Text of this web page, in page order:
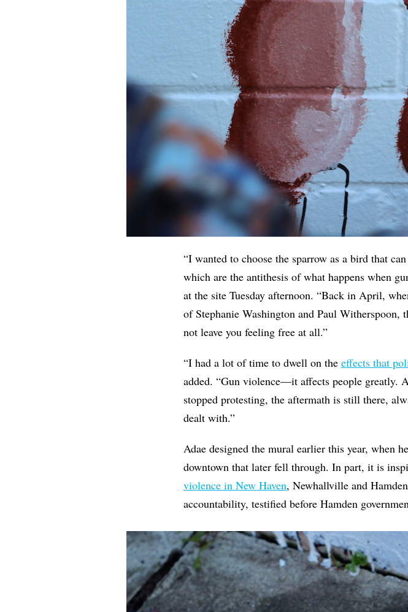
“I wanted to choose the sparrow as a bird that
which are the antithesis of what happens when
at the site Tuesday afternoon. “Back in April,
of Stephanie Washington and Paul Witherspoon,
not leave you feeling free at all.”
“I had a lot of time to dwell on the effects that
added. “Gun violence—it affects people greatly.
stopped protesting, the aftermath is still there,
dealt with.”
Adae designed the mural earlier this year, when
downtown that later fell through. In part, it is
violence in New Haven, Newhallville and
accountability, testified before Hamden